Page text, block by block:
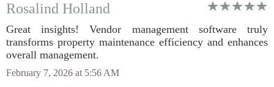
Rosalind Holland
Great insights! Vendor management software truly
transforms property maintenance efficiency and enhances
overall management.
February 7, 2026 at 5:56 AM